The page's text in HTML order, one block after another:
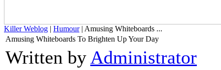
Killer Weblog | Humour| Amusing Whiteboards ...
Amusing Whiteboards To Brighten Up Your Day
Written by Administrator